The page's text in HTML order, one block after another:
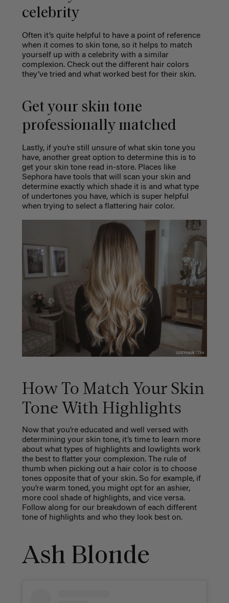
celebrity
Often it’s quite helpful to have a point of reference
when it comes to skin tone, so it helps to match
yourself up with a celebrity with a similar
complexion. Check out the different hair colors
they’ve tried and what worked best for their skin.
Get your skin tone
professionally matched
Lastly, if you’re still unsure of what skin tone you
have, another great option to determine this is to
get your skin tone read in-store. Places like
Sephora have tools that will scan your skin and
determine exactly which shade it is and what type
of undertones you have, which is super helpful
when trying to select a flattering hair color.
How To Match Your Skin
Tone With Highlights
Now that you’re educated and well versed with
determining your skin tone, it’s time to learn more
about what types of highlights and lowlights work
the best to flatter your complexion. The rule of
thumb when picking out a hair color is to choose
tones opposite that of your skin. So for example, if
you’re warm toned, you might opt for an ashier,
more cool shade of highlights, and vice versa.
Follow along for our breakdown of each different
tone of highlights and who they look best on.
Ash Blonde